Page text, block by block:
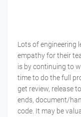
Lots of engineering
empathy for their
is by continuing to
time to do the full
get review, release
ends, document/
code. It may be